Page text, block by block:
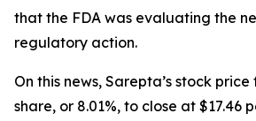
that the FDA was evaluating the
regulatory action.
On this news, Sarepta’s stock price
share, or 8.01%, to close at $17.46